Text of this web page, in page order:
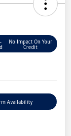
No Impact On Your
Credit
Availability